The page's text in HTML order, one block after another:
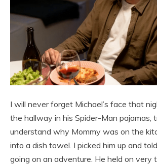
I will never forget Michael’s face that
the hallway in his Spider-Man pajamas,
understand why Mommy was on the
into a dish towel. I picked him up and
going on an adventure. He held on very